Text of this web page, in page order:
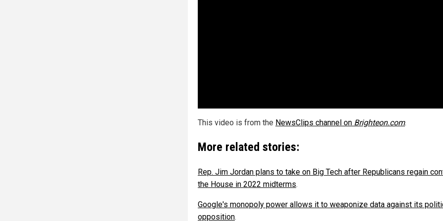
This video is from the NewsClips channel on Brighteon.com.
More related stories:
Rep. Jim Jordan plans to take on Big Tech after Republicans regain
the House in 2022 midterms.
Google's monopoly power allows it to weaponize data against its
opposition.